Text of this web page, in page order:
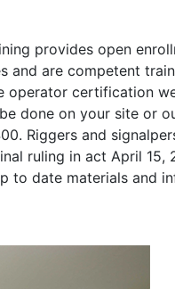
provides open
and are competent
operator certification
done on your site or
Riggers and
ruling in act April 15,
to date materials and